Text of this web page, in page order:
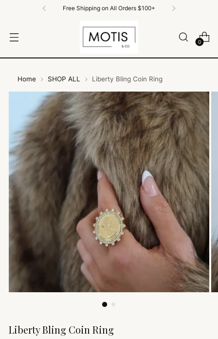
Free Shipping on All Orders $100+
0
Home SHOP ALL Liberty Bling Coin Ring
Liberty Bling Coin Ring